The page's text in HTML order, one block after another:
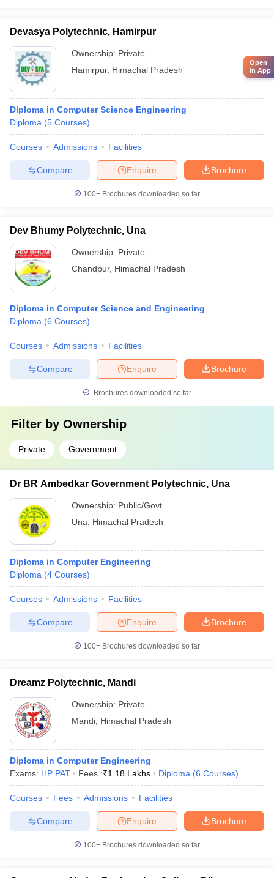
Devasya Polytechnic, Hamirpur
Ownership: Private
Hamirpur, Himachal Pradesh
Diploma in Computer Science Engineering
Diploma (5 Courses)
Courses Admissions Facilities
Brochure
Enquire
Compare
100+ Brochures downloaded so far
Dev Bhumy Polytechnic, Una
Ownership: Private
Chandpur, Himachal Pradesh
Diploma in Computer Science and Engineering
Diploma (6 Courses)
Courses Admissions Facilities
Brochure
Enquire
Compare
Brochures downloaded so far
Filter by Ownership
Private Government
Dr BR Ambedkar Government Polytechnic, Una
Ownership: Public/Govt
Una
Himachal Pradesh
Diploma in Computer Engineering
Diploma (4 Courses)
Courses Admissions Facilities
Brochure
Enquire
Compare
100+ Brochures downloaded so far
Dreamz Polytechnic, Mandi
Ownership: Private
Mandi Himachal Pradesh
Diploma in Computer Engineering
Exams: HP PAT Fees :₹1.18 Lakhs Diploma (6 Courses)
Courses Fees Admissions Facilities
Brochure
Enquire
Compare
100+ Brochures downloaded so far
Open
in App